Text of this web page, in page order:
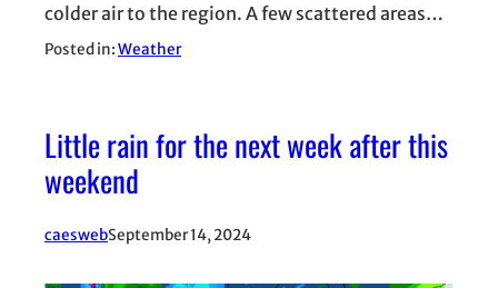
colder air to the region. A few scattered areas…
Posted in:Weather
Little rain for the next week after this
weekend
caeswebSeptember 14, 2024